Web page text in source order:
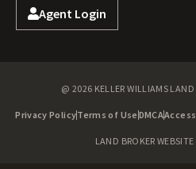
Agent Login
@ 2026 KELLER WILLIAMS LAND
Privacy PolicyTerms of Use DMCA
LAND BROKER WEBSITE